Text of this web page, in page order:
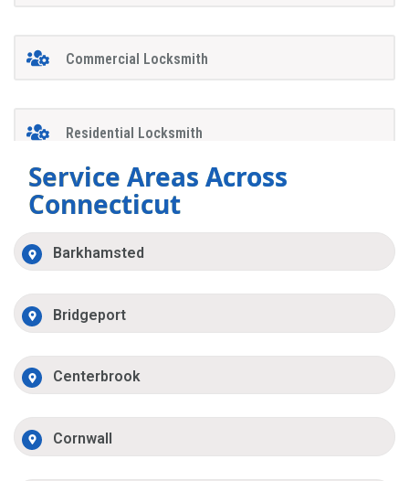
Commercial Locksmith
Residential Locksmith
Service Areas Across
Connecticut
Barkhamsted
Bridgeport
Centerbrook
Cornwall